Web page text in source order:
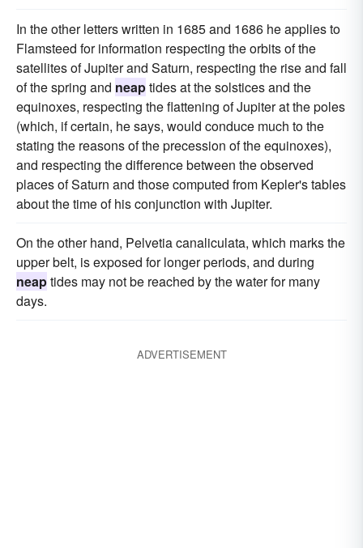
In the other letters written in 1685 and 1686 he applies to
Flamsteed for information respecting the orbits of the
satellites of Jupiter and Saturn, respecting the rise and fall
of the spring and neaptides at the solstices and the
equinoxes, respecting the flattening of Jupiter at the poles
(which, if certain, he says, would conduce much to the
stating the reasons of the precession of the equinoxes),
and respecting the difference between the observed
places of Saturn and those computed from Kepler's tables
about the time of his conjunction with Jupiter.
On the other hand, Pelvetia canaliculata, which marks the
upper belt, is exposed for longer periods, and during
neaptides may not be reached by the water for many
days.
ADVERTISEMENT